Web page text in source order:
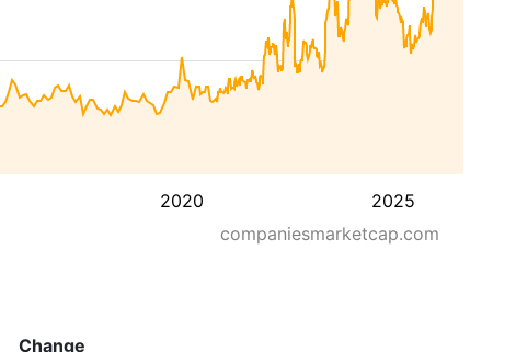
2020 2025
companiesmarketcap.com
Change